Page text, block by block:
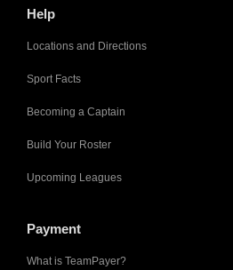
Help
Locations and Directions
Sport Facts
Becoming a Captain
Build Your Roster
Upcoming Leagues
Payment
What is TeamPayer?